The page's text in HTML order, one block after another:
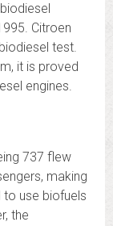
Citroen
test.
it is proved
engines.
737 flew
making
to use biofuels
the